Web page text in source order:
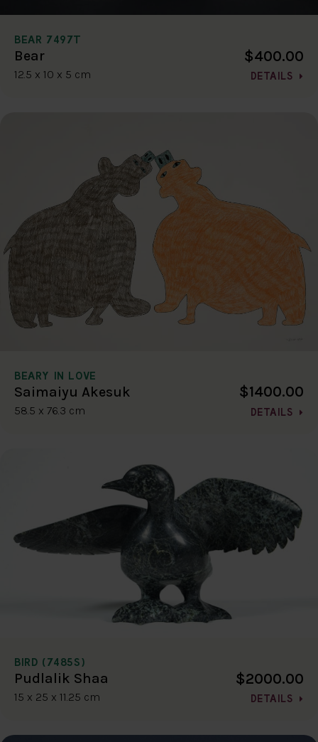
BEAR 7497T
Bear
12.5 x 10 x 5 cm
$400.00
DETAILS
BEARY IN LOVE
Saimaiyu Akesuk
58.5 x 76.3 cm
$1400.00
DETAILS
BIRD (7485S)
Pudlalik Shaa
15 x 25 x 11.25 cm
$2000.00
DETAILS